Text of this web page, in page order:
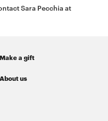
Sara Pecchia at
Make a gift
About us